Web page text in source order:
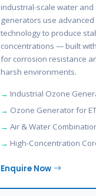
industrial-scale water
generators use
technology to produce
concentrations — built
for corrosion resistance
harsh environments.
Industrial Ozone
Ozone Generator for
Air & Water
High-Concentration
Enquire Now